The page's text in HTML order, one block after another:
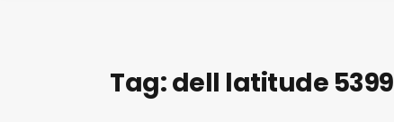
Tag:dell latitude 5399